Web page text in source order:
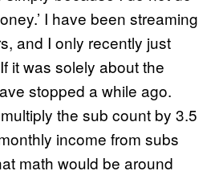
I have been streaming
and I only recently just
it was solely about the
stopped a while ago.
the sub count by 3.5
income from subs
math would be around